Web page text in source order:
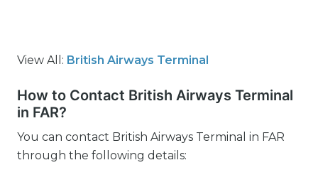
View All: British Airways Terminal
How to Contact British Airways Terminal
in FAR?
You can contact British Airways Terminal in FAR
through the following details: